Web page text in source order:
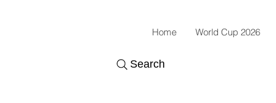
Home World Cup 2026
Search